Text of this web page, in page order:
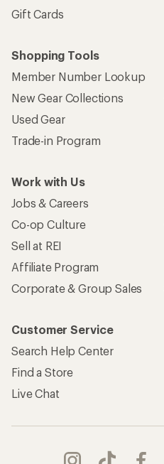
Gift Cards
Shopping Tools
Member Number Lookup
New Gear Collections
Used Gear
Trade-in Program
Work with Us
Jobs & Careers
Co-op Culture
Sell at REI
Affiliate Program
Corporate & Group Sales
Customer Service
Search Help Center
Find a Store
Live Chat